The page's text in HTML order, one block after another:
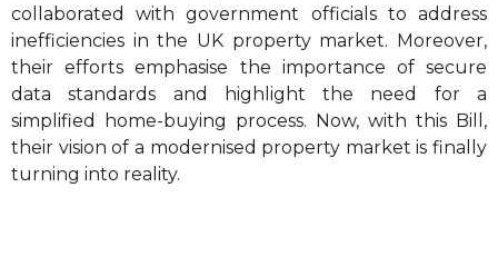
collaborated with government officials to address
inefficiencies in the UK property market. Moreover,
their efforts emphasise the importance of secure
data standards and highlight the need for a
simplified home-buying process. Now, with this Bill,
their vision of a modernised property market is finally
turning into reality.